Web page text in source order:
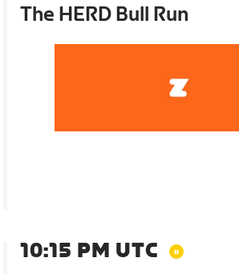
The HERD Bull Run
10:15 PM UTC